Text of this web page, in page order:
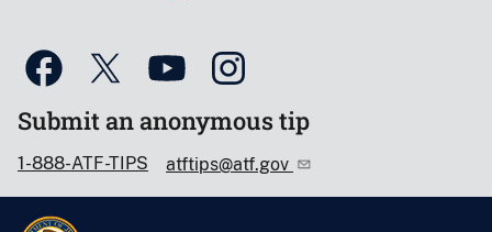
Submit an anonymous tip
1-888-ATF-TIPS atftips@atf.gov